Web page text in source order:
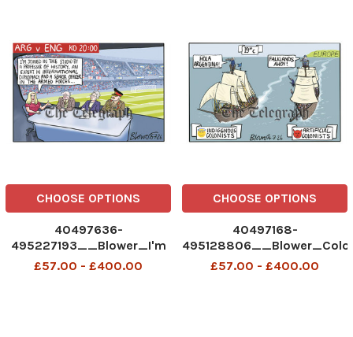
CHOOSE OPTIONS
40497636-
495227193__Blower_I'm
joined in the studio by_15-
£57.00 - £400.00
CHOOSE OPTIONS
40497168-
07-2026
£57.00 - £400.00